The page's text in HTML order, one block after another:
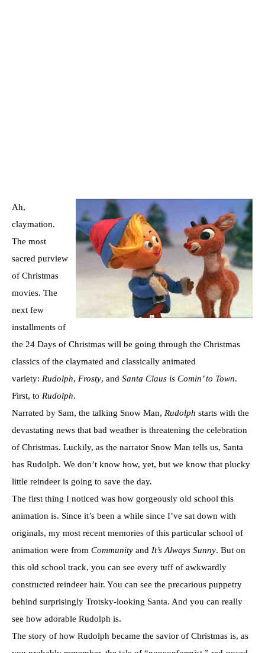
Ah,
claymation.
The most
sacred purview
of Christmas
movies. The
next few
installments of
the 24 Days of Christmas will be going through the Christmas
classics of the claymated and classically animated
variety: Rudolph, Frosty, and Santa Claus is Comin’ to Town.
First, to Rudolph.
Narrated by Sam, the talking Snow Man, Rudolph starts with the
devastating news that bad weather is threatening the celebration
of Christmas. Luckily, as the narrator Snow Man tells us, Santa
has Rudolph. We don’t know how, yet, but we know that plucky
little reindeer is going to save the day.
The first thing I noticed was how gorgeously old school this
animation is. Since it’s been a while since I’ve sat down with
originals, my most recent memories of this particular school of
animation were from Community and It’s Always Sunny. But on
this old school track, you can see every tuff of awkwardly
constructed reindeer hair. You can see the precarious puppetry
behind surprisingly Trotsky-looking Santa. And you can really
see how adorable Rudolph is.
The story of how Rudolph became the savior of Christmas is, as